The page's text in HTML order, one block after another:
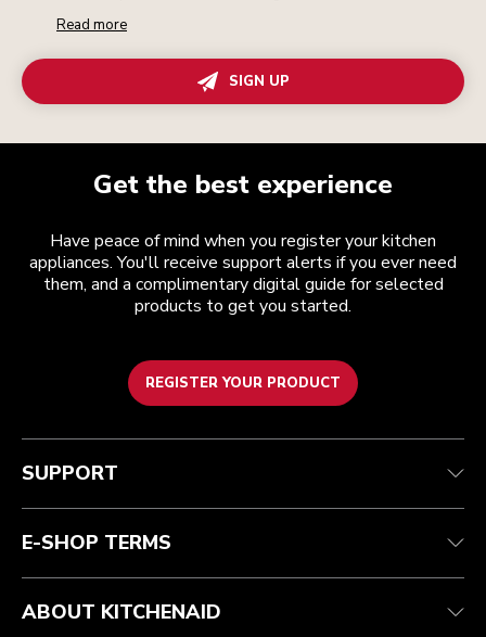
Read more
SIGN UP
Get the best experience
Have peace of mind when you register your kitchen
appliances. You'll receive support alerts if you ever need
them, and a complimentary digital guide for selected
products to get you started.
REGISTER YOUR PRODUCT
Customer care
Guarantee & documents
Contact us
Terms and conditions
Returns & refunds
Imprint
The brand
Modern Slavery Act Statement
Find a store
SUPPORT
E-SHOP TERMS
ABOUT KITCHENAID